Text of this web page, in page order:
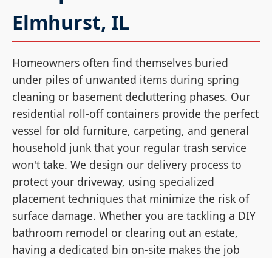
Elmhurst, IL
Homeowners often find themselves buried
under piles of unwanted items during spring
cleaning or basement decluttering phases. Our
residential roll-off containers provide the perfect
vessel for old furniture, carpeting, and general
household junk that your regular trash service
won't take. We design our delivery process to
protect your driveway, using specialized
placement techniques that minimize the risk of
surface damage. Whether you are tackling a DIY
bathroom remodel or clearing out an estate,
having a dedicated bin on-site makes the job